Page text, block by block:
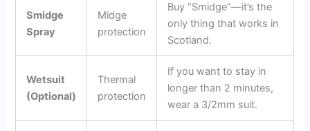
Smidge
Spray
Midge
protection
Buy “Smidge”—it’s the
only thing that works in
Scotland.
Wetsuit
(Optional)
Thermal
protection
If you want to stay in
longer than 2 minutes,
wear a 3/2mm suit.